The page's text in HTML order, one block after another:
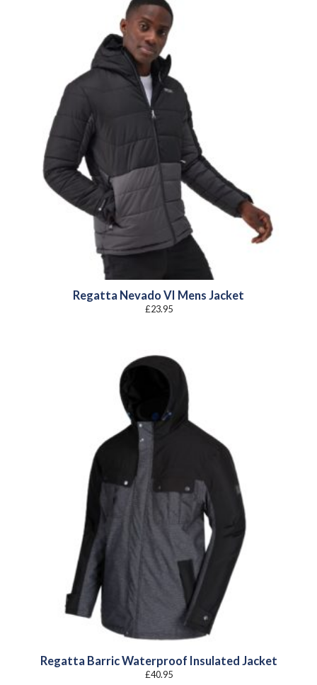
Regatta Nevado VI Mens Jacket
£23.95
Regatta Barric Waterproof Insulated Jacket
£40.95